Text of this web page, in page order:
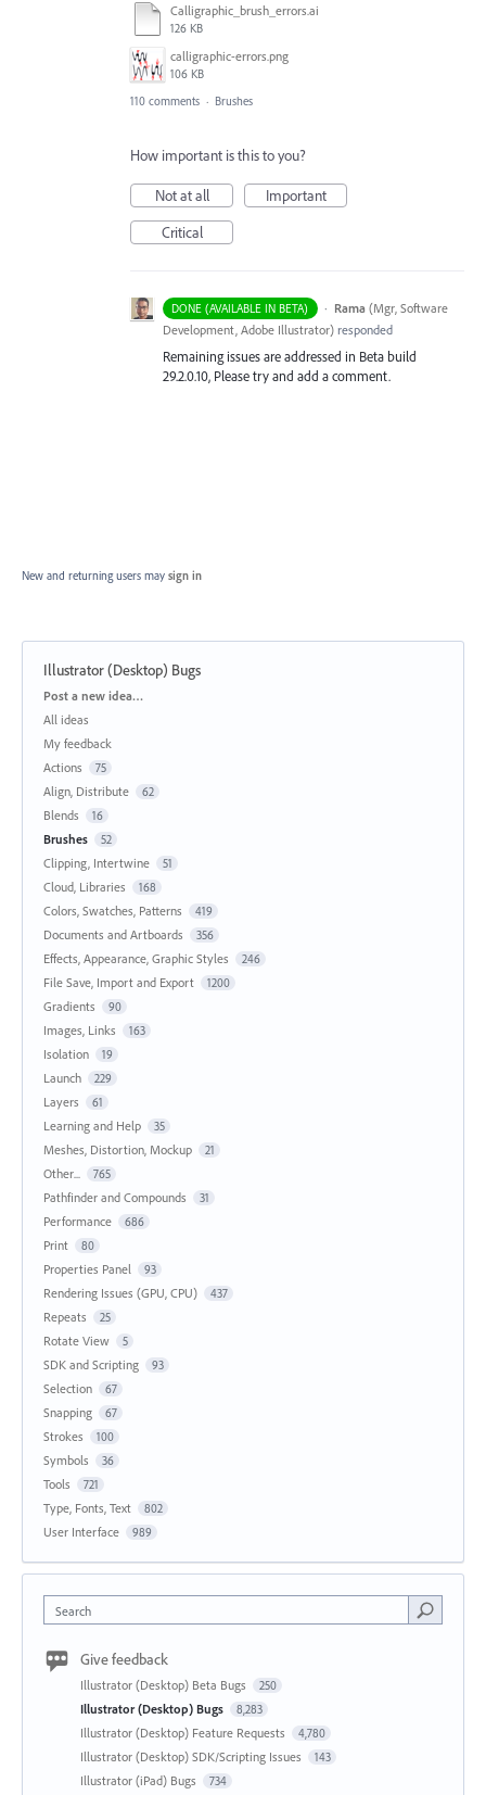
Calligraphic_brush_errors.ai
126 KB
calligraphic-errors.png
106 KB
110 comments · Brushes
How important is this to you?
Not at all
Important
Critical
DONE (AVAILABLE IN BETA) · Rama (Mgr, Software
Development, Adobe Illustrator) responded
Remaining issues are addressed in Beta build
29.2.0.10, Please try and add a comment.
New and returning users may sign in
Illustrator (Desktop) Bugs
Categories
Post a new idea…
All ideas
My feedback
Actions
75
Align, Distribute 62
Blends 16
Brushes 52
Clipping, Intertwine 51
Cloud, Libraries 168
Colors, Swatches, Patterns 419
Documents and Artboards 356
Effects, Appearance, Graphic Styles 246
File Save, Import and Export 1200
Gradients 90
Images, Links 163
Isolation 19
Launch 229
Layers 61
Learning and Help 35
Meshes, Distortion, Mockup 21
Other... 765
Pathfinder and Compounds 31
Performance 686
Print 80
Properties Panel 93
Rendering Issues (GPU, CPU) 437
Repeats 25
Rotate View 5
SDK and Scripting 93
Selection 67
Snapping 67
Strokes 100
Symbols 36
Tools 721
Type, Fonts, Text 802
User Interface 989
Search
Give feedback
Illustrator (Desktop) Beta Bugs 250
Illustrator (Desktop) Bugs 8,283
Illustrator (Desktop) Feature Requests 4,780
Illustrator (Desktop) SDK/Scripting Issues 143
Illustrator (iPad) Bugs 734